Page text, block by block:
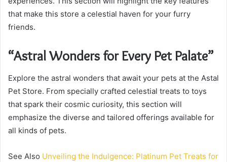
that make this store a celestial haven for your furry
friends.
“Astral Wonders for Every Pet Palate”
Explore the astral wonders that await your pets at the Astal
Pet Store. From specially crafted celestial treats to toys
that spark their cosmic curiosity, this section will
emphasize the diverse and tailored offerings available for
all kinds of pets.
See Also Unveiling the Indulgence: Platinum Pet Treats for